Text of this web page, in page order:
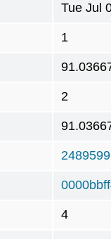
Tue Jul
1
2
2489599
4